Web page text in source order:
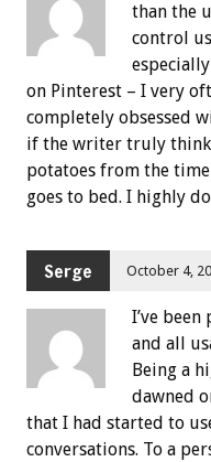
than the
control
on Pinterest – I very
completely obsessed
if the writer truly
potatoes from the
goes to bed. I highly
Serge October 4,
I’ve
and all
Being a
dawned
that I had started to
conversations. To a